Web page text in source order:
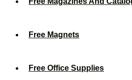
Free Magnets
Free Office Supplies